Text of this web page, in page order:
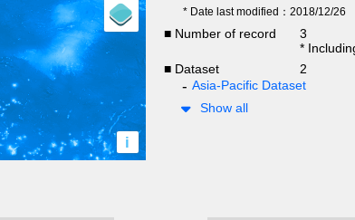
i
* Date last modified：2018/12/26
■ Number of record
3
*
■ Dataset
2
Asia-Pacific Dataset
Show all